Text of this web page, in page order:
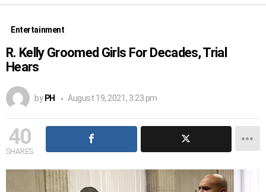
Entertainment
R. Kelly Groomed Girls For Decades, Trial
Hears
by PH August 19, 2021, 3:23 pm
40
SHARES